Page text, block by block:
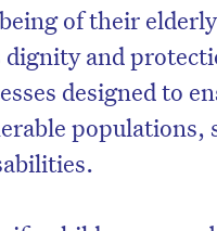
of their
and
designed to
populations,